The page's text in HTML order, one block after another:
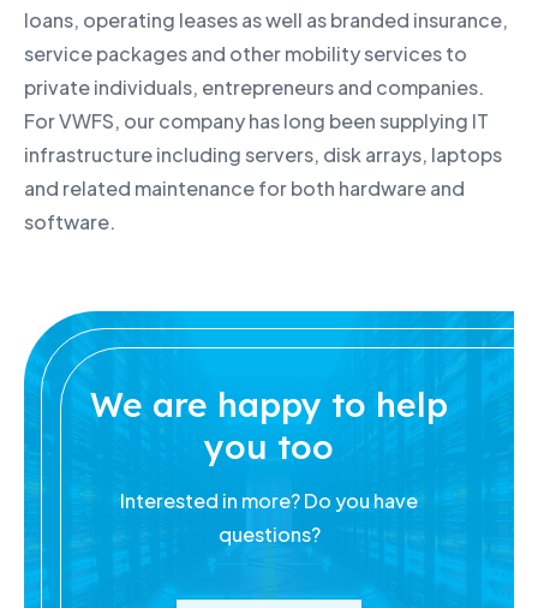
loans, operating leases as well as branded insurance,
service packages and other mobility services to
private individuals, entrepreneurs and companies.
For VWFS, our company has long been supplying IT
infrastructure including servers, disk arrays, laptops
and related maintenance for both hardware and
software.
We are happy to help
you too
Interested in more? Do you have
questions?